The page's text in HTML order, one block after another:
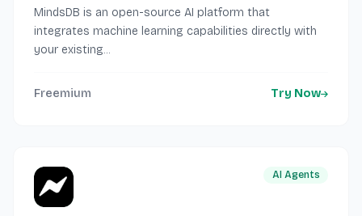
MindsDB is an open-source AI platform that
integrates machine learning capabilities directly with
your existing...
Freemium Try Now
AI Agents